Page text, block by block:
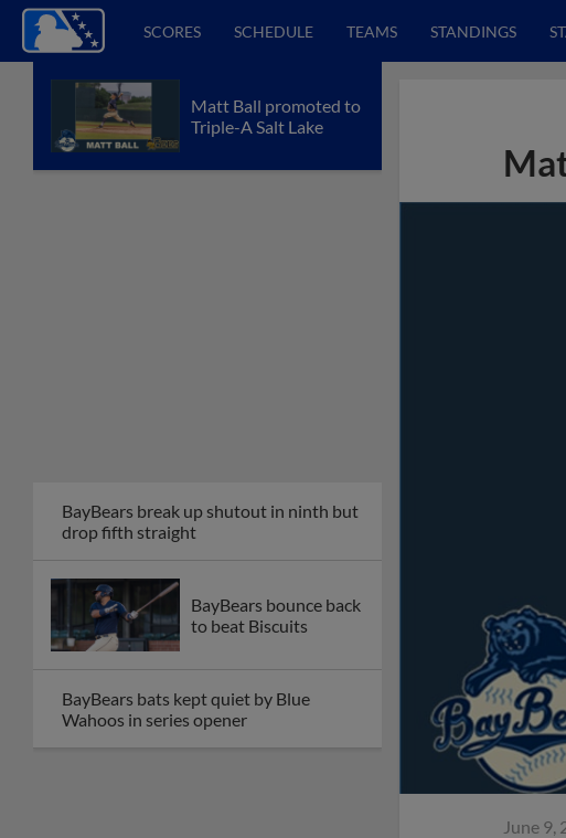
SCORES SCHEDULE TEAMS STANDINGS
Matt Ball promoted to
Triple-A Salt Lake
BayBears break up shutout in ninth but
drop fifth straight
BayBears bounce back
to beat Biscuits
BayBears bats kept quiet by Blue
Wahoos in series opener
June 9,